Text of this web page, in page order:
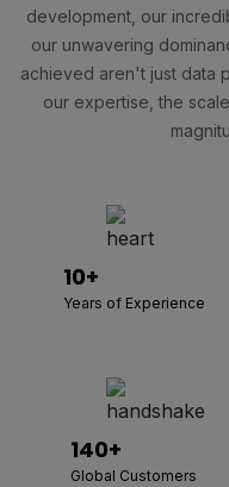
development, our
our unwavering
achieved aren't just data
our expertise, the
10+
Years of Experience
140+
Global Customers